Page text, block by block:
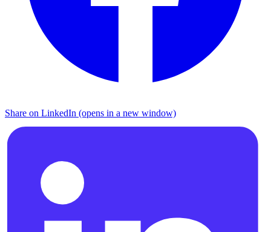
Share on LinkedIn (opens in a new window)